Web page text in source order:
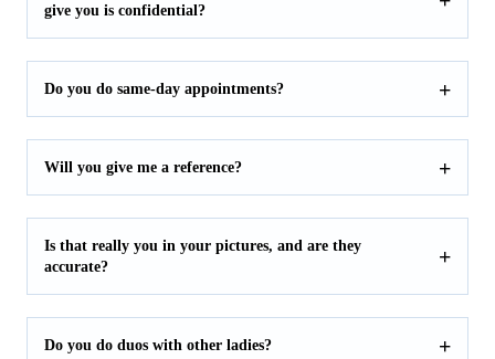
give you is confidential?
Do you do same-day appointments?
Will you give me a reference?
Is that really you in your pictures, and are they
accurate?
Do you do duos with other ladies?